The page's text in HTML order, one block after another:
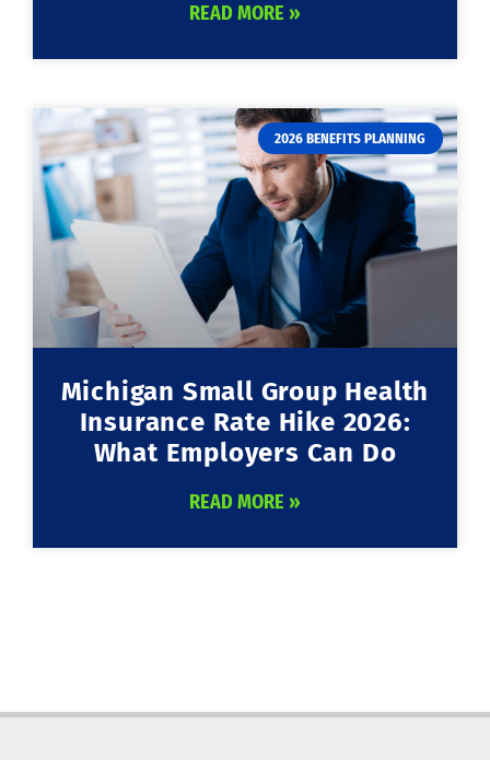
READ MORE »
2026 BENEFITS PLANNING
Michigan Small Group Health
Insurance Rate Hike 2026:
What Employers Can Do
READ MORE »